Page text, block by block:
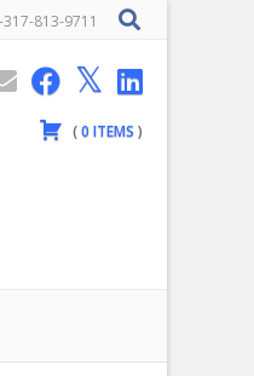
813-9711
(0ITEMS )